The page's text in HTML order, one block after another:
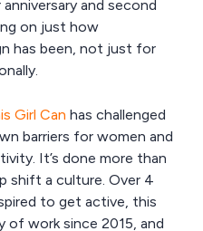
and second
on just how
has been, not just for
Girl Can has challenged
barriers for women and
It’s done more than
shift a culture. Over 4
to get active, this
of work since 2015, and